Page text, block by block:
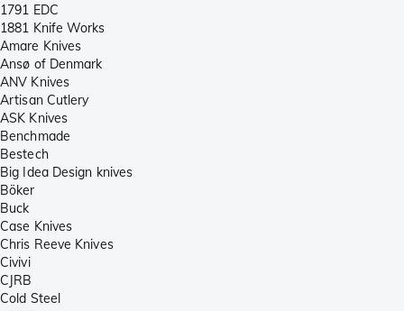
1791 EDC
1881 Knife Works
Amare Knives
Ansø of Denmark
ANV Knives
Artisan Cutlery
ASK Knives
Benchmade
Bestech
Big Idea Design knives
Böker
Buck
Case Knives
Chris Reeve Knives
Civivi
CJRB
Cold Steel